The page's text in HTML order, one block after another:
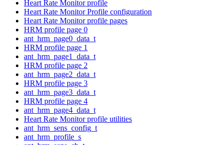
Heart Rate Monitor profile
Heart Rate Monitor Profile configuration
Heart Rate Monitor profile pages
HRM profile page 0
ant_hrm_page0_data_t
HRM profile page 1
ant_hrm_page1_data_t
HRM profile page 2
ant_hrm_page2_data_t
HRM profile page 3
ant_hrm_page3_data_t
HRM profile page 4
ant_hrm_page4_data_t
Heart Rate Monitor profile utilities
ant_hrm_sens_config_t
ant_hrm_profile_s